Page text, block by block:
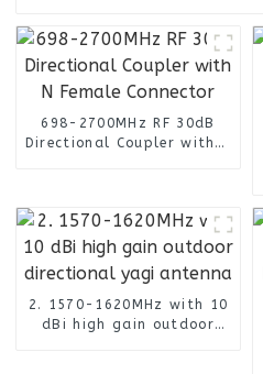
698-2700MHz RF 30dB
Directional Coupler with N
2. 1570-1620MHz with 10
dBi high gain outdoor